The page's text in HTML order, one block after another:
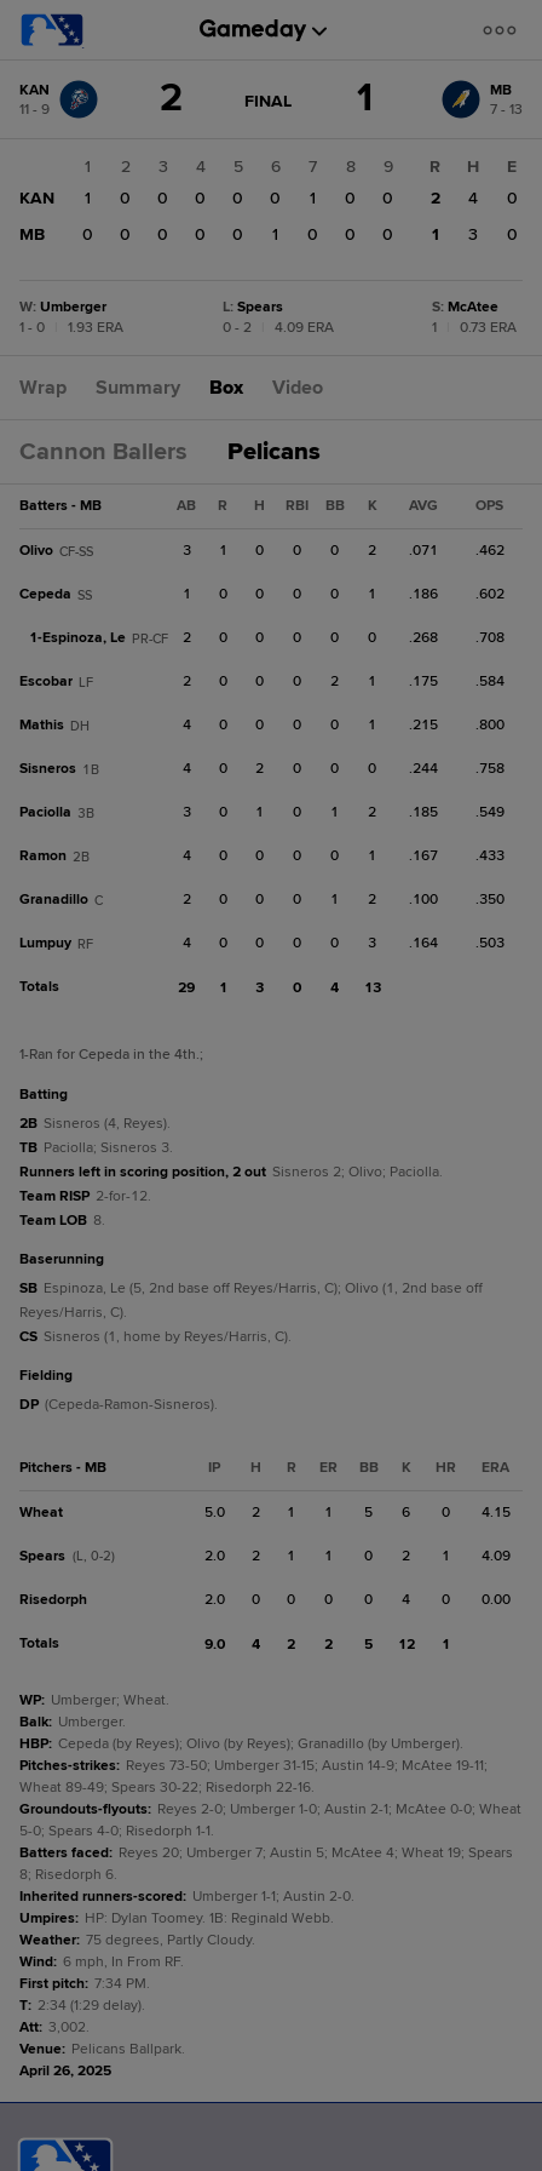
change: MB
KAN
11 - 9
2 GAME
FINAL 1
MB
7 - 13
1 2 3 4 5 6 7 8
9
KAN
1 0 0 0 0 0 1 0
0
MB
0 0 0 0 0 1 0 0 0
R H
E
2
4
0
1
3 0
W: Umberger
1 - 0
1.93 ERA
L: Spears
0 - 2
4.09 ERA
S: McAtee
1
0.73 ERA
Wrap Summary Box Video
Cannon Ballers Pelicans
Batters - MB AB R H RBI BB K AVG OPS
Olivo CF-SS 3 1 0 0 0 2 .071 .462
Cepeda SS 1 0 0 0 0 1 .186 .602
1-Espinoza, Le PR-CF 2 0 0 0 0 0 .268 .708
Escobar LF 2 0 0 0 2 1 .175 .584
Mathis DH 4 0 0 0 0 1 .215 .800
Sisneros 1B 4 0 2 0 0 0 .244 .758
Paciolla 3B 3 0 1 0 1 2 .185 .549
Ramon 2B 4 0 0 0 0 1 .167 .433
Granadillo C 2 0 0 0 1 2 .100 .350
Lumpuy RF 4 0 0 0 0 3 .164 .503
Totals 29 1 3 0 4 13
1-Ran for Cepeda in the 4th.;
batting
2B Sisneros (4, Reyes).
TB Paciolla; Sisneros 3.
Runners left in scoring position, 2 out Sisneros 2; Olivo; Paciolla.
Team RISP 2-for-12.
Team LOB 8.
baserunning
SB Espinoza, Le (5, 2nd base off Reyes/Harris, C); Olivo (1, 2nd base off
Reyes/Harris, C).
CS Sisneros (1, home by Reyes/Harris, C).
fielding
DP (Cepeda-Ramon-Sisneros).
Pitchers - MB IP H R ER BB K HR ERA
Wheat 5.0 2 1 1 5 6 0 4.15
Spears (L, 0-2) 2.0 2 1 1 0 2 1 4.09
Risedorph 2.0 0 0 0 0 4 0 0.00
Totals 9.0 4 2 2 5 12 1
WP: Umberger; Wheat.
Balk: Umberger.
HBP: Cepeda (by Reyes); Olivo (by Reyes); Granadillo (by Umberger).
Pitches-strikes: Reyes 73-50; Umberger 31-15; Austin 14-9; McAtee 19-11;
Wheat 89-49; Spears 30-22; Risedorph 22-16.
Groundouts-flyouts: Reyes 2-0; Umberger 1-0; Austin 2-1; McAtee 0-0; Wheat
5-0; Spears 4-0; Risedorph 1-1.
Batters faced: Reyes 20; Umberger 7; Austin 5; McAtee 4; Wheat 19; Spears
8; Risedorph 6.
Inherited runners-scored: Umberger 1-1; Austin 2-0.
Umpires: HP: Dylan Toomey. 1B: Reginald Webb.
Weather: 75 degrees, Partly Cloudy.
Wind: 6 mph, In From RF.
First pitch: 7:34 PM.
T: 2:34 (1:29 delay).
Att: 3,002.
Venue: Pelicans Ballpark.
April 26, 2025